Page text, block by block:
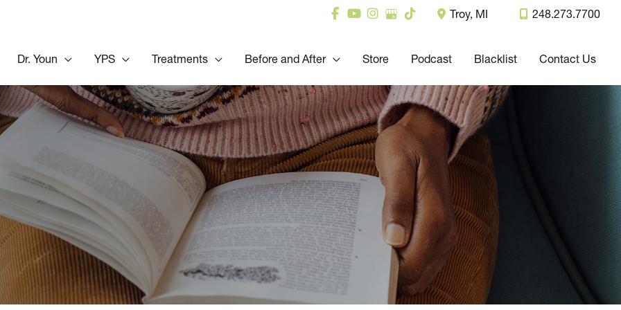
Troy, MI 248.273.7700
Dr. Youn YPS Treatments Before and After Store Podcast Blacklist Contact Us